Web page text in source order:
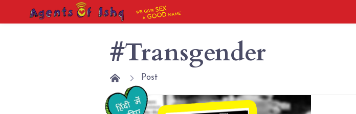
WE GIVESEX
AGOOD NAME
#Transgender
Post